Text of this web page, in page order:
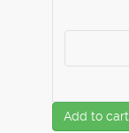
Add to cart